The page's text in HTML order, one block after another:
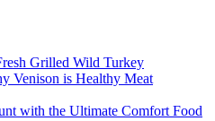
Grilled Wild Turkey
Venison is Healthy Meat
with the Ultimate Comfort Food